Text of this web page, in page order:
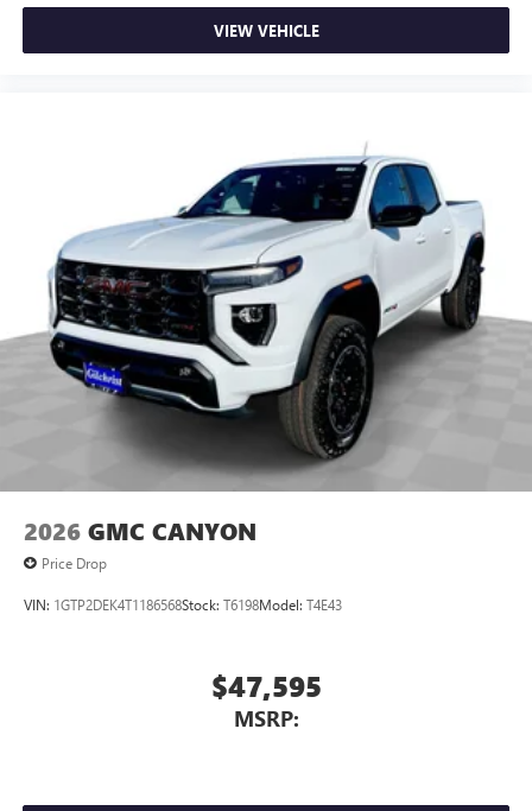
and news, live sports, comedy, podcasts and more
perfect entertainment easier than ever before
Pair your compatible mobile phone to your
vehicle's infotainment system 1
Place and receive hands-free phone calls
Store your phone's contact list in the system to
place an outgoing call quickly using the touch-
screen display or voice command system
With streaming audio capability, you can listen to
files stored on your phone or Bluetooth® digital
VIEW VEHICLE
2026 GMC CANYON
Price Drop
VIN: 1GTP2DEK4T1186568Stock: T6198Model: T4E43
$47,595
MSRP: